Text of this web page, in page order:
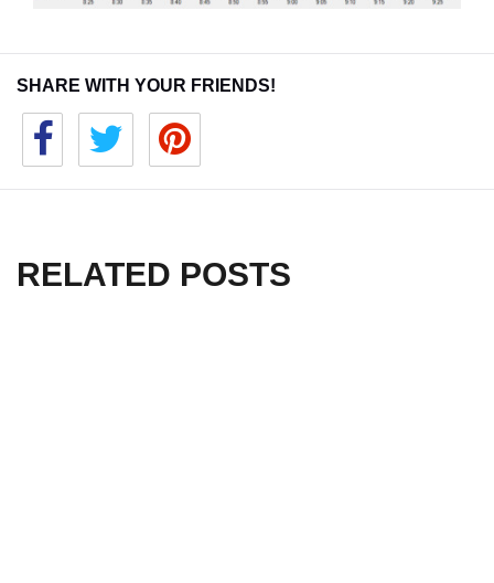
SHARE WITH YOUR FRIENDS!
RELATED POSTS